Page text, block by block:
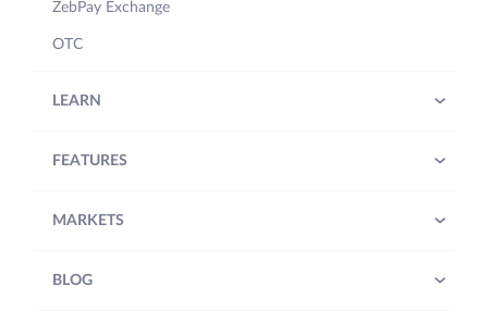
ZebPay Exchange
OTC
LEARN
FEATURES
MARKETS
BLOG